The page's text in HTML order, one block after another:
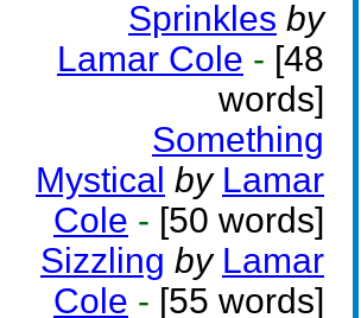
Sprinkles by
Lamar Cole - [48
words]
Something
Mystical by Lamar
Cole - [50 words]
Sizzling by Lamar
Cole - [55 words]